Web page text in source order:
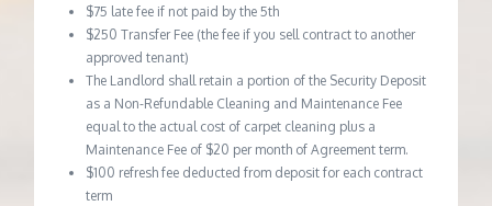
$75 late fee if not paid by the 5th
$250 Transfer Fee (the fee if you sell contract to another
approved tenant)
The Landlord shall retain a portion of the Security Deposit
as a Non-Refundable Cleaning and Maintenance Fee
equal to the actual cost of carpet cleaning plus a
Maintenance Fee of $20 per month of Agreement term.
$100 refresh fee deducted from deposit for each contract
term